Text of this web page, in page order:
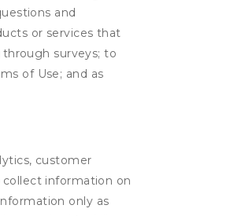
and
or services that
surveys; to
of Use; and as
customer
information on
only as